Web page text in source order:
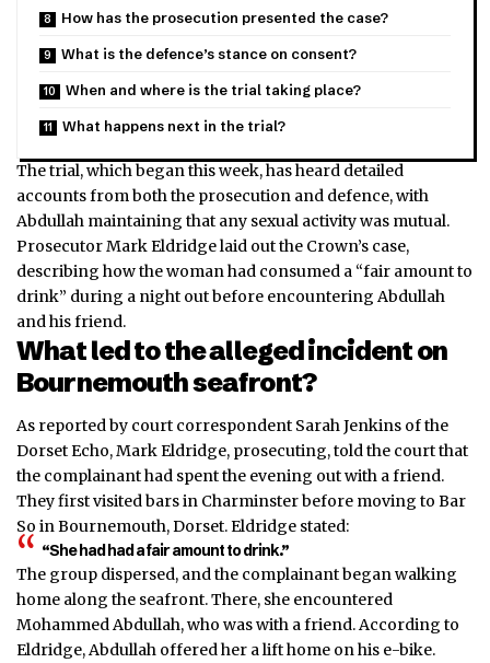
How has the prosecution presented the case?
What is the defence’s stance on consent?
When and where is the trial taking place?
What happens next in the trial?
The trial, which began this week, has heard detailed
accounts from both the prosecution and defence, with
Abdullah maintaining that any sexual activity was mutual.
Prosecutor Mark Eldridge laid out the Crown’s case,
describing how the woman had consumed a “fair amount to
drink” during a night out before encountering Abdullah
and his friend.
What led to the alleged incident on
Bournemouth seafront?
As reported by court correspondent Sarah Jenkins of the
Dorset Echo, Mark Eldridge, prosecuting, told the court that
the complainant had spent the evening out with a friend.
They first visited bars in Charminster before moving to Bar
So in Bournemouth, Dorset. Eldridge stated:
“She had had a fair amount to drink.”
The group dispersed, and the complainant began walking
home along the seafront. There, she encountered
Mohammed Abdullah, who was with a friend. According to
Eldridge, Abdullah offered her a lift home on his e-bike.